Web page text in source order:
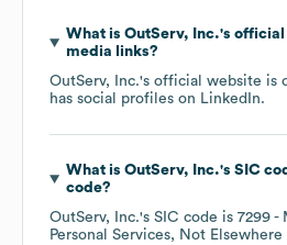
What is OutServ, Inc.'s official
media links?
OutServ, Inc.'s official website is
has social profiles on LinkedIn.
What is OutServ, Inc.'s SIC
code?
OutServ, Inc.'s SIC code is 7299 -
Personal Services, Not